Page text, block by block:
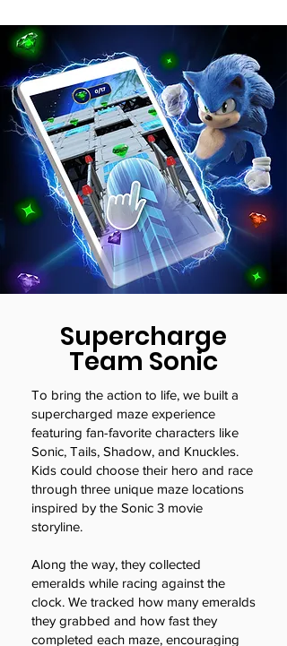
Supercharge
Team Sonic
To bring the action to life, we built a
supercharged maze experience
featuring fan-favorite characters like
Sonic, Tails, Shadow, and Knuckles.
Kids could choose their hero and race
through three unique maze locations
inspired by the Sonic 3 movie
storyline.
Along the way, they collected
emeralds while racing against the
clock. We tracked how many emeralds
they grabbed and how fast they
completed each maze, encouraging